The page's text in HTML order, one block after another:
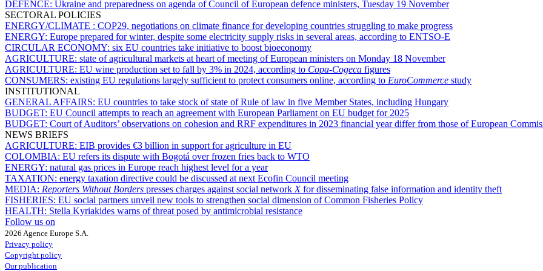
DEFENCE: Ukraine and preparedness on agenda of Council of European defence ministers, Tuesday 19 November
SECTORAL POLICIES
ENERGY/CLIMATE : COP29, negotiations on climate finance for developing countries struggling to make progress
ENERGY: Europe prepared for winter, despite some electricity supply risks in several areas, according to ENTSO-E
CIRCULAR ECONOMY: six EU countries take initiative to boost bioeconomy
AGRICULTURE: state of agricultural markets at heart of meeting of European ministers on Monday 18 November
AGRICULTURE: EU wine production set to fall by 3% in 2024, according to Copa-Cogeca figures
CONSUMERS: existing EU regulations largely sufficient to protect consumers online, according to EuroCommerce study
INSTITUTIONAL
GENERAL AFFAIRS: EU countries to take stock of state of Rule of law in five Member States, including Hungary
BUDGET: EU Council attempts to reach an agreement with European Parliament on EU budget for 2025
BUDGET: Court of Auditors’ observations on cohesion and RRF expenditures in 2023 financial year differ from those of European
NEWS BRIEFS
AGRICULTURE: EIB provides €3 billion in support for agriculture in EU
COLOMBIA: EU refers its dispute with Bogotá over frozen fries back to WTO
ENERGY: natural gas prices in Europe reach highest level for a year
TAXATION: energy taxation directive could be discussed at next Ecofin Council meeting
MEDIA: Reporters Without Borders presses charges against social network Xfor disseminating false information and identity theft
FISHERIES: EU social partners unveil new tools to strengthen social dimension of Common Fisheries Policy
HEALTH: Stella Kyriakides warns of threat posed by antimicrobial resistance
Follow us on
2026 Agence Europe S.A.
Privacy policy
Copyright policy
Our publication